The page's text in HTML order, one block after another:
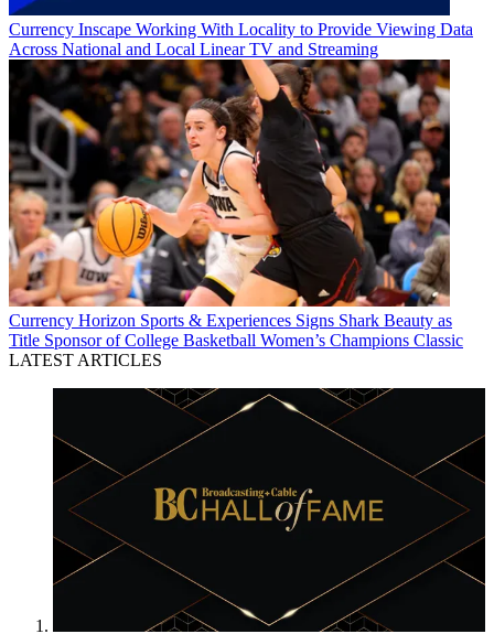
Currency Inscape Working With Locality to Provide Viewing Data
Across National and Local Linear TV and Streaming
Currency Horizon Sports & Experiences Signs Shark Beauty as
Title Sponsor of College Basketball Women’s Champions Classic
LATEST ARTICLES